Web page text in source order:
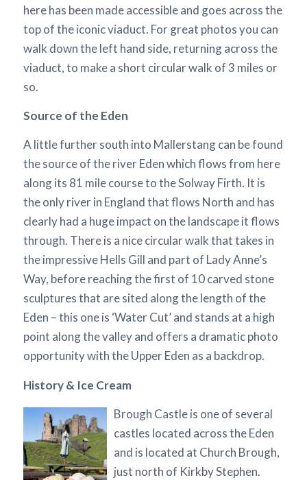
here has been made accessible and goes across the
top of the iconic viaduct. For great photos you can
walk down the left hand side, returning across the
viaduct, to make a short circular walk of 3 miles or
so.
Source of the Eden
A little further south into Mallerstang can be found
the source of the river Eden which flows from here
along its 81 mile course to the Solway Firth. It is
the only river in England that flows North and has
clearly had a huge impact on the landscape it flows
through. There is a nice circular walk that takes in
the impressive Hells Gill and part of Lady Anne’s
Way, before reaching the first of 10 carved stone
sculptures that are sited along the length of the
Eden – this one is ‘Water Cut’ and stands at a high
point along the valley and offers a dramatic photo
opportunity with the Upper Eden as a backdrop.
History & Ice Cream
Brough Castle is one of several
castles located across the Eden
and is located at Church Brough,
just north of Kirkby Stephen.